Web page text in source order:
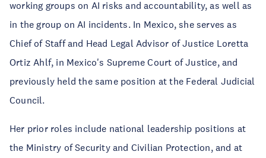
working groups on AI risks and accountability, as well as
in the group on AI incidents. In Mexico, she serves as
Chief of Staff and Head Legal Advisor of Justice Loretta
Ortiz Ahlf, in Mexico's Supreme Court of Justice, and
previously held the same position at the Federal Judicial
Council.
Her prior roles include national leadership positions at
the Ministry of Security and Civilian Protection, and at